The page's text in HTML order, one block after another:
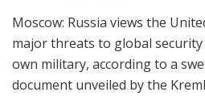
Moscow: Russia views the
major threats to global
own military, according to a
document unveiled by the